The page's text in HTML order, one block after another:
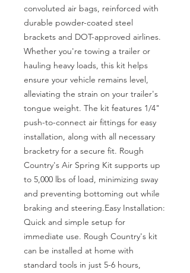
convoluted air bags, reinforced with
durable powder-coated steel
brackets and DOT-approved airlines.
Whether you're towing a trailer or
hauling heavy loads, this kit helps
ensure your vehicle remains level,
alleviating the strain on your trailer's
tongue weight. The kit features 1/4"
push-to-connect air fittings for easy
installation, along with all necessary
bracketry for a secure fit. Rough
Country's Air Spring Kit supports up
to 5,000 lbs of load, minimizing sway
and preventing bottoming out while
braking and steering.Easy Installation:
Quick and simple setup for
immediate use. Rough Country's kit
can be installed at home with
standard tools in just 5-6 hours,